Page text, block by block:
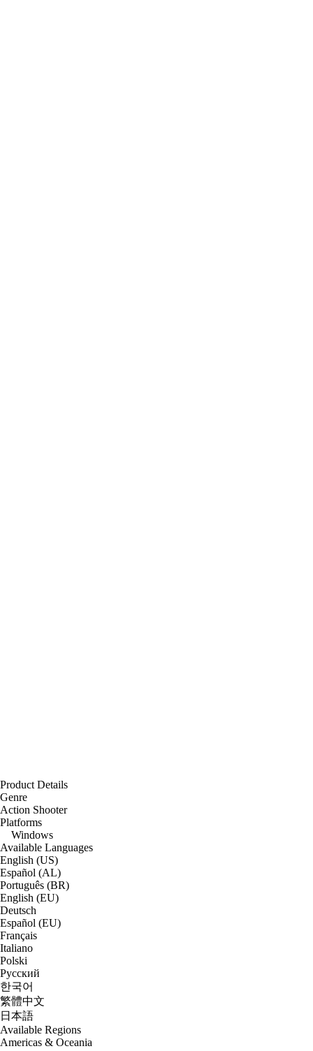
Product Details
Genre
Action Shooter
Platforms
Windows
Available Languages
English (US)
Español (AL)
Português (BR)
English (EU)
Deutsch
Español (EU)
Français
Italiano
Polski
Русский
한국어
繁體中文
日本語
Available Regions
Americas & Oceania